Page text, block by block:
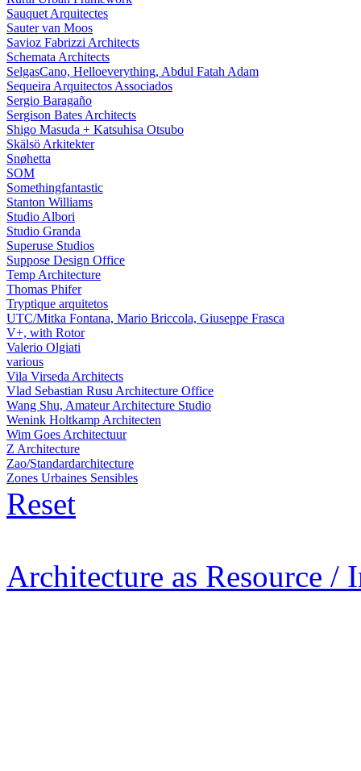
Sauquet Arquitectes
Sauter van Moos
Savioz Fabrizzi Architects
Schemata Architects
SelgasCano, Helloeverything, Abdul Fatah Adam
Sequeira Arquitectos Associados
Sergio Baragaño
Sergison Bates Architects
Shigo Masuda + Katsuhisa Otsubo
Skälsö Arkitekter
Snøhetta
SOM
Somethingfantastic
Stanton Williams
Studio Albori
Studio Granda
Superuse Studios
Suppose Design Office
Temp Architecture
Thomas Phifer
Tryptique arquitetos
UTC/Mitka Fontana, Mario Briccola, Giuseppe Frasca
V+, with Rotor
Valerio Olgiati
various
Vila Virseda Architects
Vlad Sebastian Rusu Architecture Office
Wang Shu, Amateur Architecture Studio
Wenink Holtkamp Architecten
Wim Goes Architectuur
Z Architecture
Zao/Standardarchitecture
Zones Urbaines Sensibles
Reset
Architecture as Resource /